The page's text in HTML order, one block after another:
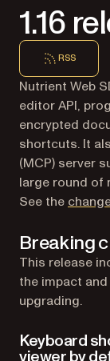
1.16
RSS
Nutrient Web
editor API,
encrypted
shortcuts. It
(MCP) server
large round of
See the
Breaking
This release
the impact
upgrading.
Keyboard